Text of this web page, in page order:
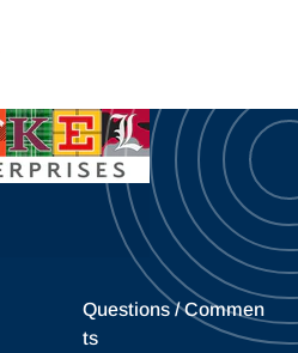
Questions / Commen
ts